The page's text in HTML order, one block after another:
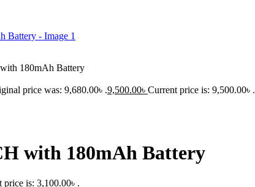
180mAh Battery
price was: 9,680.00৳ .9,500.00৳ Current price is: 9,500.00৳ .
with 180mAh Battery
price is: 3,100.00৳ .